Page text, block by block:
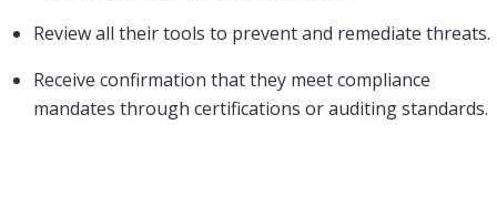
Review all their tools to prevent and remediate threats.
Receive confirmation that they meet compliance
mandates through certifications or auditing standards.